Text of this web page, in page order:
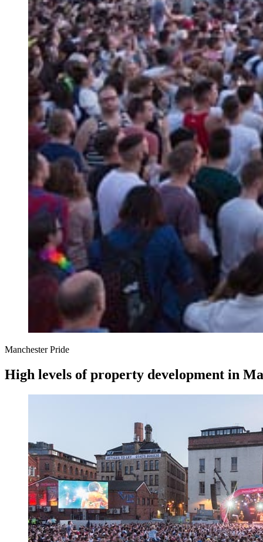
Manchester Pride
High levels of property development in